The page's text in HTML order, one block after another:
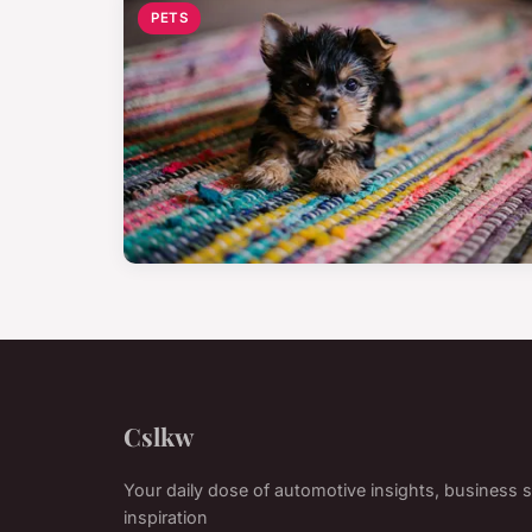
PETS
Cslkw
Your daily dose of automotive insights, business
inspiration